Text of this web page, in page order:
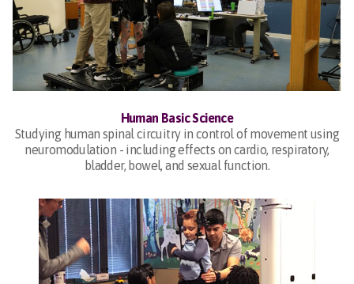
Human Basic Science
Studying human spinal circuitry in control of movement using
neuromodulation - including effects on cardio, respiratory,
bladder, bowel, and sexual function.